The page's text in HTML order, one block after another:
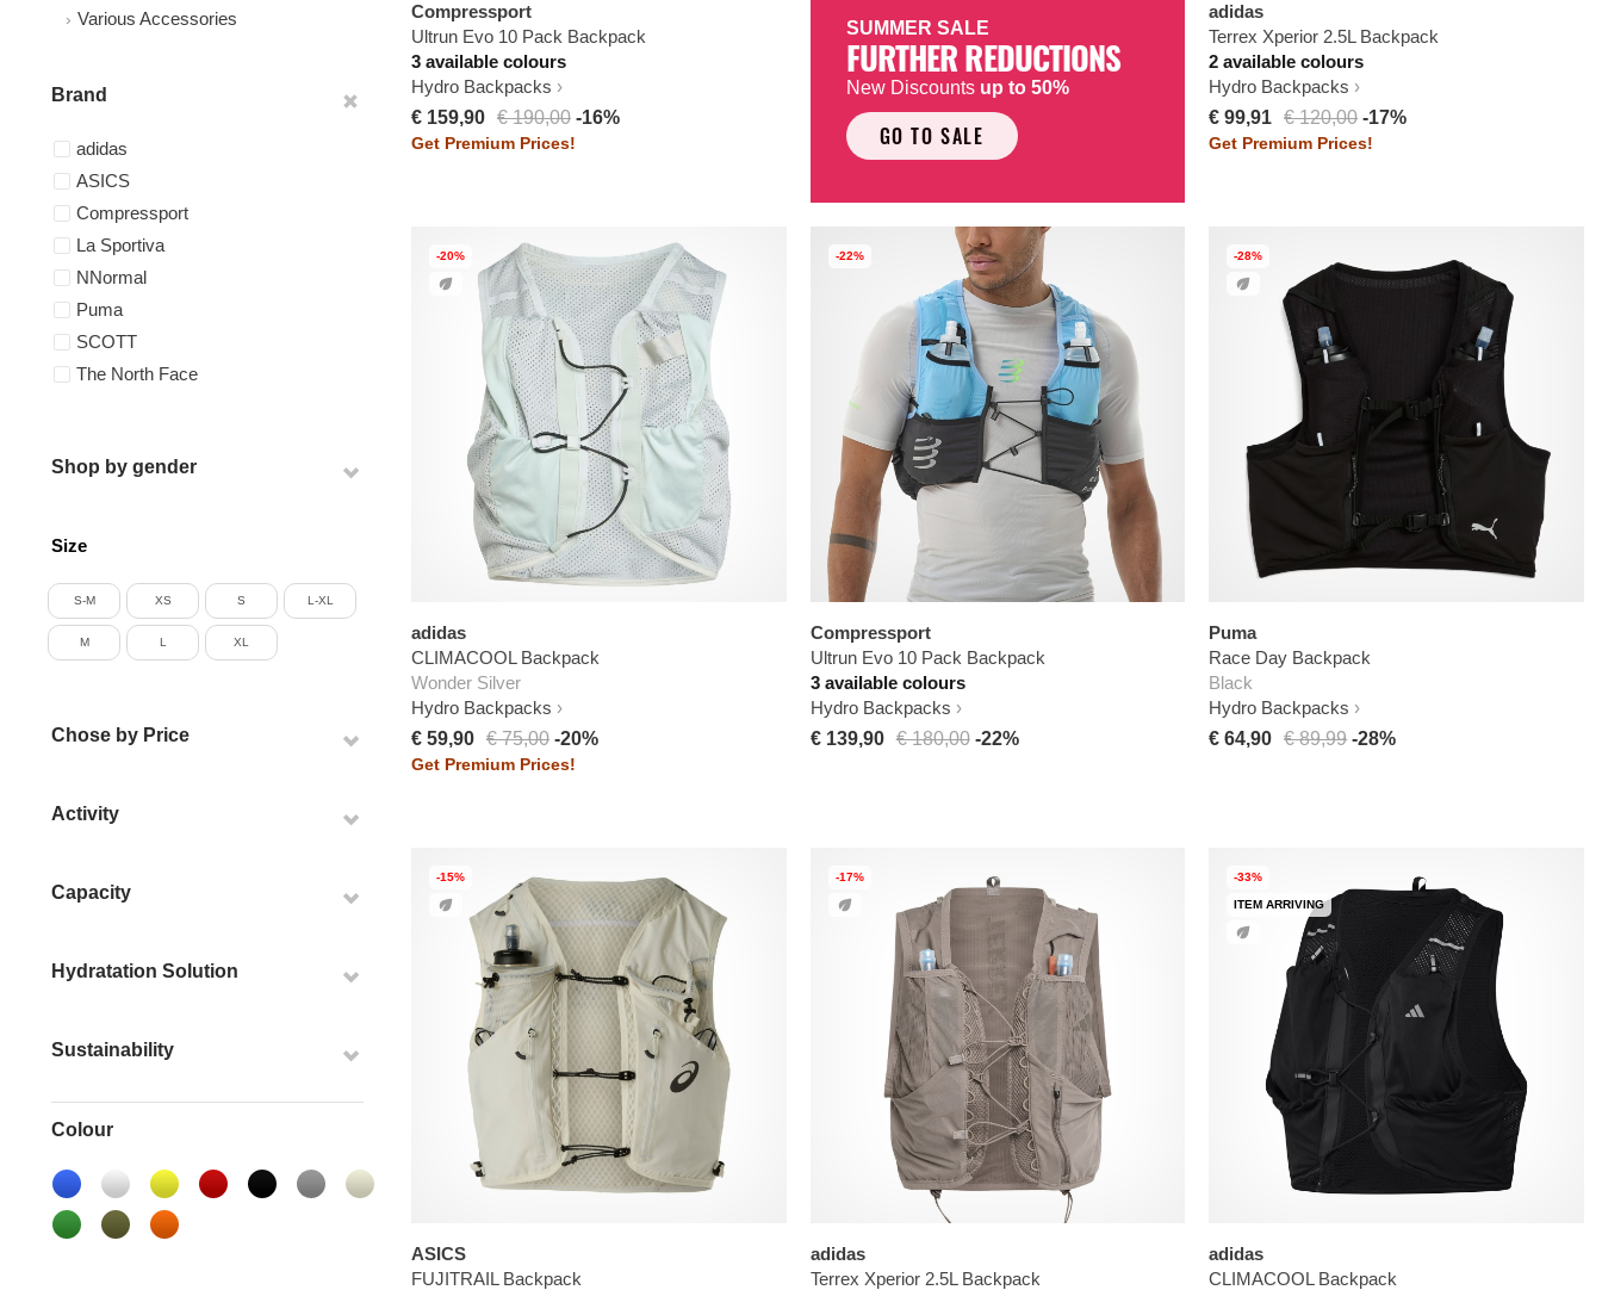
Various Accessories
Brand
adidas
ASICS
Compressport
La Sportiva
NNormal
Puma
SCOTT
The North Face
Shop by gender
Size
S-M XS S L-XL
M L XL
Chose by Price
Activity
Capacity
Hydratation Solution
Sustainability
Colour
Compressport
Ultrun Evo 10 Pack Backpack
3 available colours
Hydro Backpacks
€ 159,90 € 190,00 -16%
Get Premium Prices!
SUMMER SALE
FURTHER REDUCTIONS
New Discounts up to 50%
GO TO SALE
adidas
Terrex Xperior 2.5L Backpack
2 available colours
Hydro Backpacks
€ 99,91
€ 120,00 -17%
Get Premium Prices!
-20%
adidas
CLIMACOOL Backpack
Wonder Silver
Hydro Backpacks
€ 59,90 € 75,00 -20%
Get Premium Prices!
-22%
Compressport
Ultrun Evo 10 Pack Backpack
3 available colours
Hydro Backpacks
€ 139,90 € 180,00 -22%
-28%
Puma
Race Day Backpack
Black
Hydro Backpacks
€ 64,90
€ 89,99 -28%
-15%
ASICS
FUJITRAIL Backpack
-17%
adidas
Terrex Xperior 2.5L Backpack
-33%
ITEM ARRIVING
adidas
CLIMACOOL Backpack